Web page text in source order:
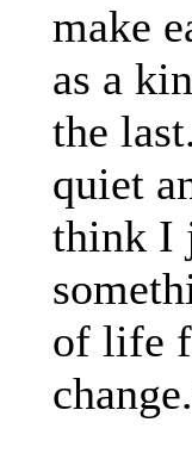
make
as a
the
quiet
think I
of life